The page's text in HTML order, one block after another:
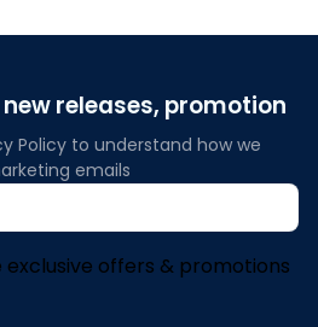
releases, promotion
Policy to understand how we
emails
offers & promotions